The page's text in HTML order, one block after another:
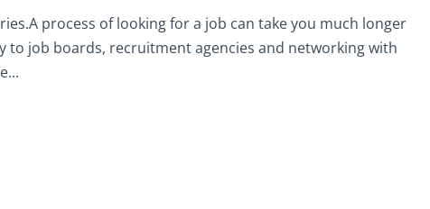
process of looking for a job can take you much longer
to job boards, recruitment agencies and networking with